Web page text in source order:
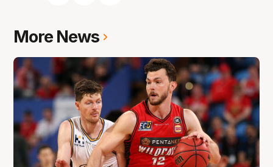
More News